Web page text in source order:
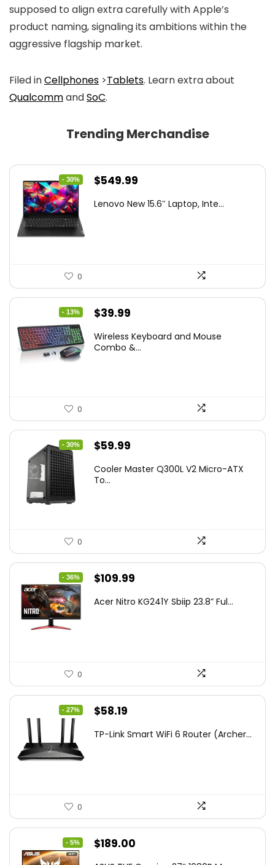
supposed to align extra carefully with Apple’s
product naming, signaling its ambitions within the
aggressive flagship market.
Filed inCellphones >Tablets. Learn extra about
QualcommandSoC.
Trending Merchandise
- 30%
Original
was:
$549.99
is:
Lenovo New 15.6″ Laptop, Inte...
0
- 13%
Original
was:
$39.99
is:
Wireless Keyboard and Mouse
Combo &...
0
- 30%
Original
was:
$59.99
is:
Cooler Master Q300L V2 Micro-ATX
To...
0
- 36%
Original
was:
$109.99
is:
Acer Nitro KG241Y Sbiip 23.8” Ful...
0
- 27%
Original
was:
$58.19
is:
TP-Link Smart WiFi 6 Router (Archer...
0
- 5%
Original
$189.00